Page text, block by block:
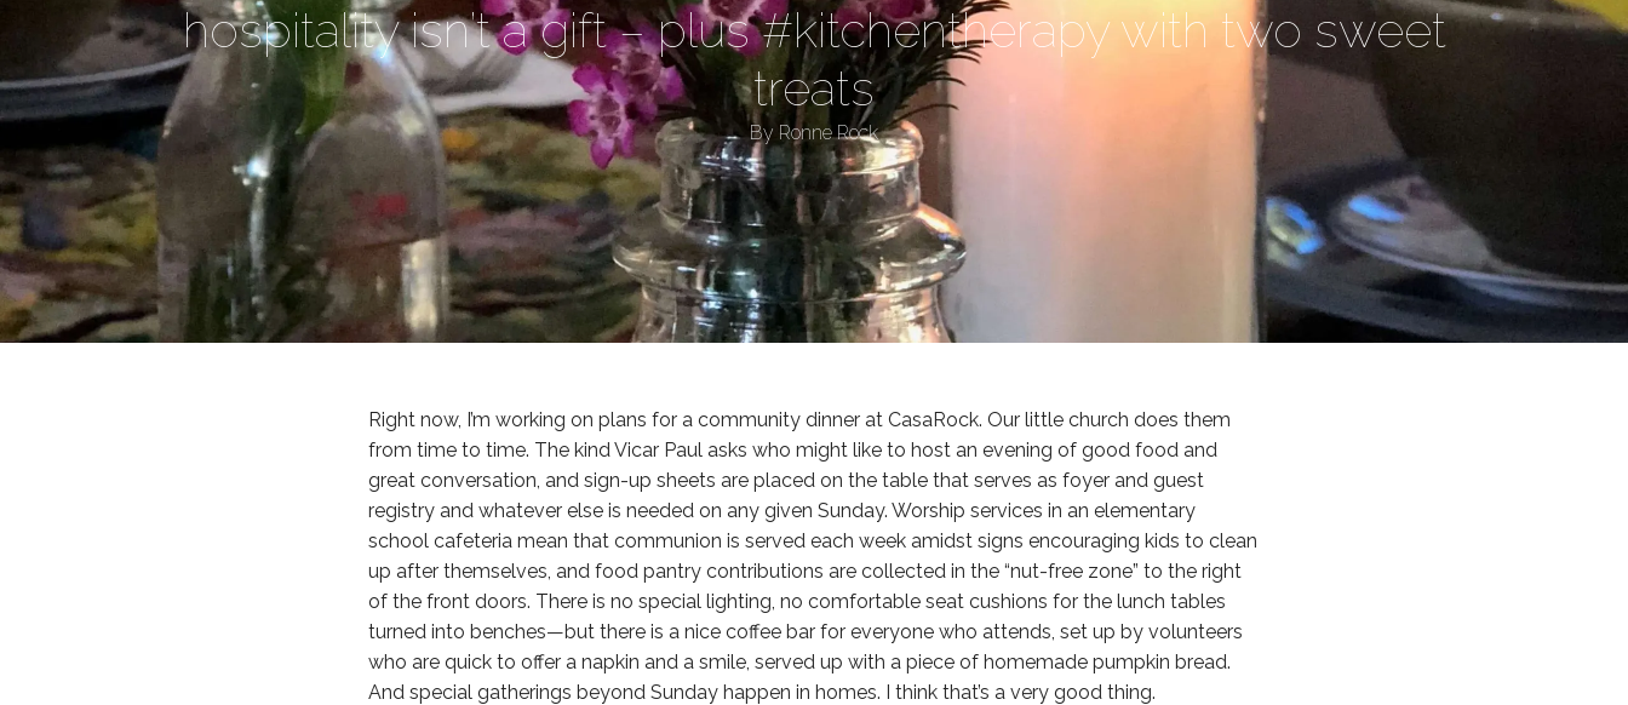
hospitality isn’t a gift – plus #kitchentherapy with two sweet
treats
By Ronne Rock
Right now, I’m working on plans for a community dinner at CasaRock. Our little church does them
from time to time. The kind Vicar Paul asks who might like to host an evening of good food and
great conversation, and sign-up sheets are placed on the table that serves as foyer and guest
registry and whatever else is needed on any given Sunday. Worship services in an elementary
school cafeteria mean that communion is served each week amidst signs encouraging kids to clean
up after themselves, and food pantry contributions are collected in the “nut-free zone” to the right
of the front doors. There is no special lighting, no comfortable seat cushions for the lunch tables
turned into benches—but there is a nice coffee bar for everyone who attends, set up by volunteers
who are quick to offer a napkin and a smile, served up with a piece of homemade pumpkin bread.
And special gatherings beyond Sunday happen in homes. I think that’s a very good thing.